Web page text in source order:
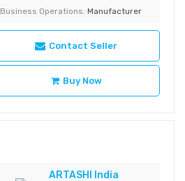
Business Operations: Manufacturer
Contact Seller
Buy Now
ARTASHI India